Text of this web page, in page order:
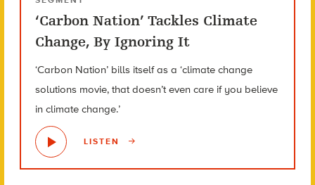
‘Carbon Nation’ Tackles Climate
Change, By Ignoring It
‘Carbon Nation’ bills itself as a ‘climate change
solutions movie, that doesn’t even care if you believe
in climate change.’
LISTEN